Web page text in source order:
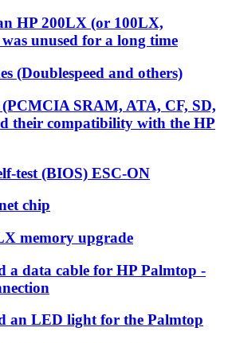
HP 200LX (or 100LX,
unused for a long time
(Doublespeed and others)
(PCMCIA SRAM, ATA, CF, SD,
their compatibility with the HP
test (BIOS) ESC-ON
chip
memory upgrade
a data cable for HP Palmtop -
an LED light for the Palmtop